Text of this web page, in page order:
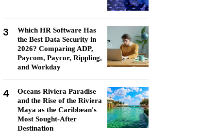
3
Which HR Software Has
the Best Data Security in
2026? Comparing ADP,
Paycom, Paycor, Rippling,
and Workday
4
Oceans Riviera Paradise
and the Rise of the Riviera
Maya as the Caribbean's
Most Sought-After
Destination